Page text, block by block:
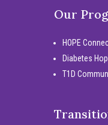
Our
HOPE
Diabetes
T1D